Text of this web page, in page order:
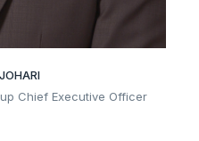
Chief Executive Officer